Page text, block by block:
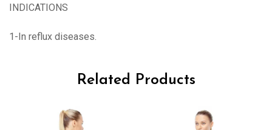
INDICATIONS
1-In reflux diseases.
Related Products